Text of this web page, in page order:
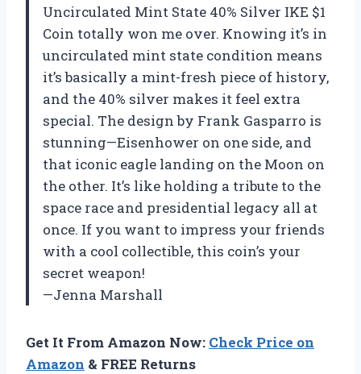
Uncirculated Mint State 40% Silver IKE $1
Coin totally won me over. Knowing it’s in
uncirculated mint state condition means
it’s basically a mint-fresh piece of history,
and the 40% silver makes it feel extra
special. The design by Frank Gasparro is
stunning—Eisenhower on one side, and
that iconic eagle landing on the Moon on
the other. It’s like holding a tribute to the
space race and presidential legacy all at
once. If you want to impress your friends
with a cool collectible, this coin’s your
secret weapon!
—Jenna Marshall
Get It From Amazon Now: Check Price on
Amazon & FREE Returns